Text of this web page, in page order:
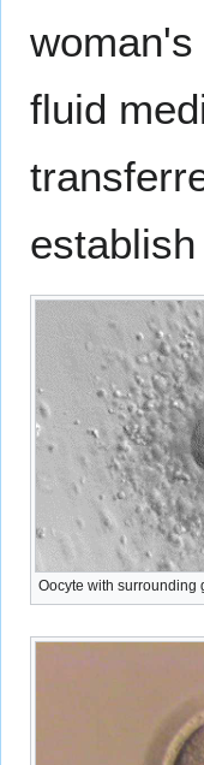
woman's
fluid
Oocyte with surrounding